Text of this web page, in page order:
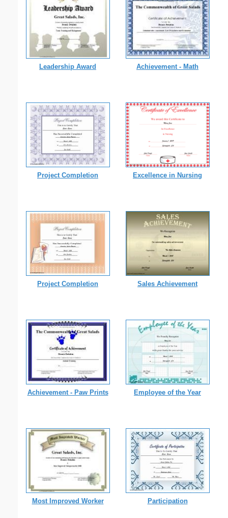
Leadership Award Achievement - Math
Project Completion Excellence in Nursing
Project Completion Sales Achievement
Achievement - Paw Prints Employee of the Year
Most Improved Worker Participation